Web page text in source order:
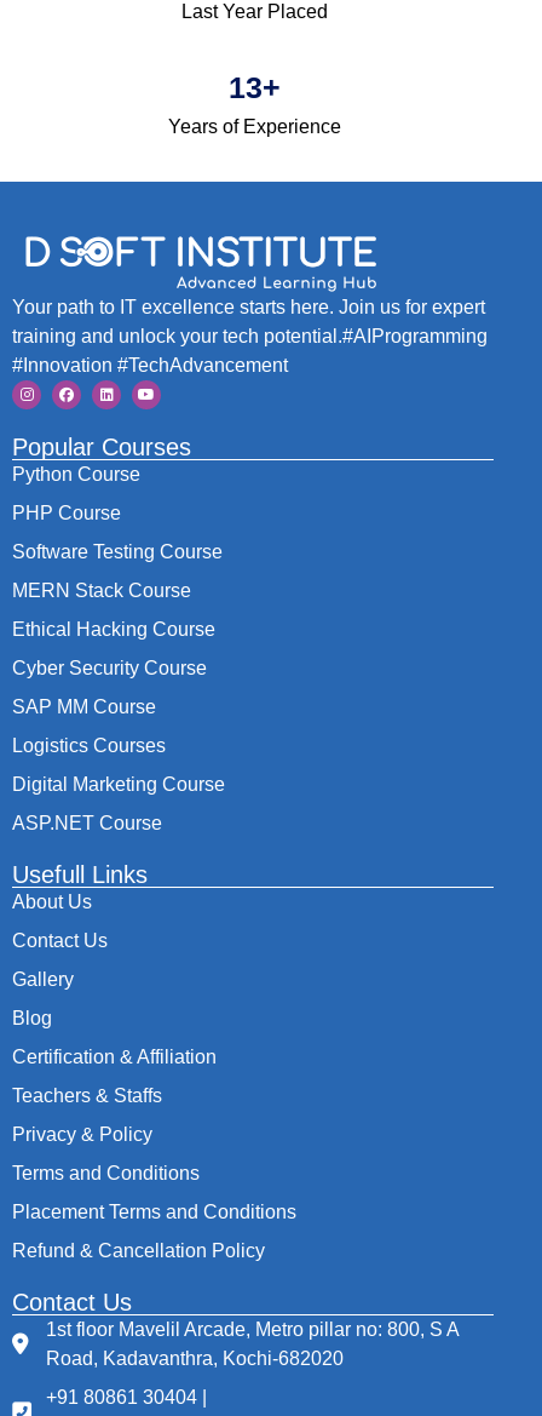
Last Year Placed
Years of Experience
13+
Your path to IT excellence starts here. Join us for expert
training and unlock your tech potential.#AIProgramming
#Innovation #TechAdvancement
Popular Courses
Python Course
PHP Course
Software Testing Course
MERN Stack Course
Ethical Hacking Course
Cyber Security Course
SAP MM Course
Logistics Courses
Digital Marketing Course
ASP.NET Course
Usefull Links
About Us
Contact Us
Gallery
Blog
Certification & Affiliation
Teachers & Staffs
Privacy & Policy
Terms and Conditions
Placement Terms and Conditions
Refund & Cancellation Policy
Contact Us
1st floor Mavelil Arcade, Metro pillar no: 800, S A
Road, Kadavanthra, Kochi-682020
+91 80861 30404 |